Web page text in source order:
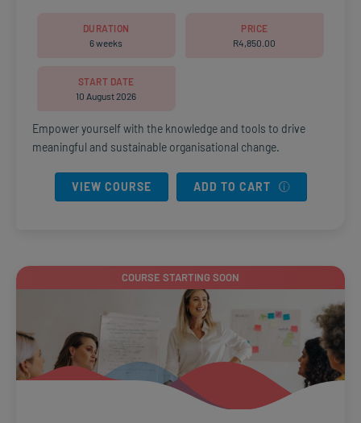
DURATION
6 weeks
PRICE
R4,850.00
START DATE
10 August 2026
Empower yourself with the knowledge and tools to drive
meaningful and sustainable organisational change.
VIEW COURSE ADD TO CART
COURSE STARTING SOON